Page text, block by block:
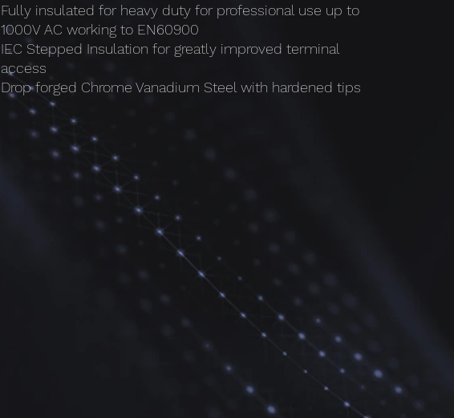
Fully insulated for heavy duty for professional use up to
1000V AC working to EN60900
IEC Stepped Insulation for greatly improved terminal
access
Drop forged Chrome Vanadium Steel with hardened tips